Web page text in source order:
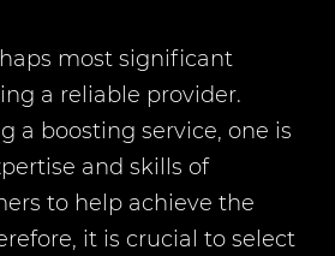
most significant
a reliable provider.
a boosting service, one is
and skills of
to help achieve the
it is crucial to select